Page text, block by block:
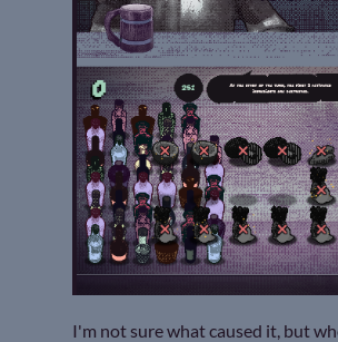
I'm not sure what caused it, but